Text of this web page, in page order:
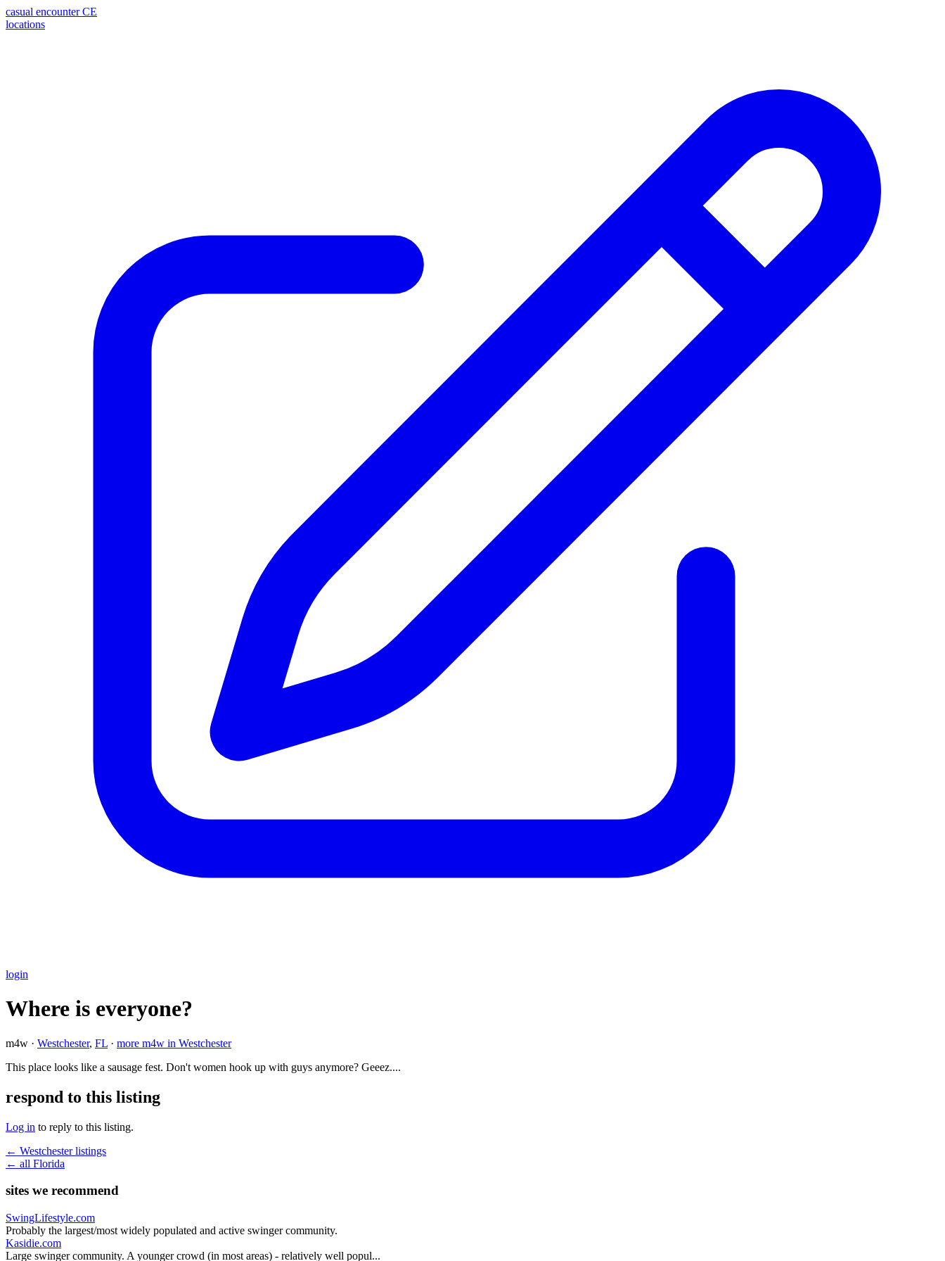
casual encounter CE
locations
login
Where is everyone?
m4w · Westchester, FL · more m4w in Westchester
This place looks like a sausage fest. Don't women hook up with guys anymore? Geeez....
respond to this listing
Log in to reply to this listing.
← Westchester listings
← all Florida
sites we recommend
SwingLifestyle.com
Probably the largest/most widely populated and active swinger community.
Kasidie.com
Large swinger community. A younger crowd (in most areas) - relatively well popul...